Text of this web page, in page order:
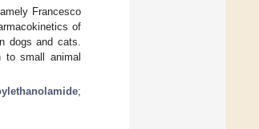
Francesco
of
dogs and cats.
to small animal
;